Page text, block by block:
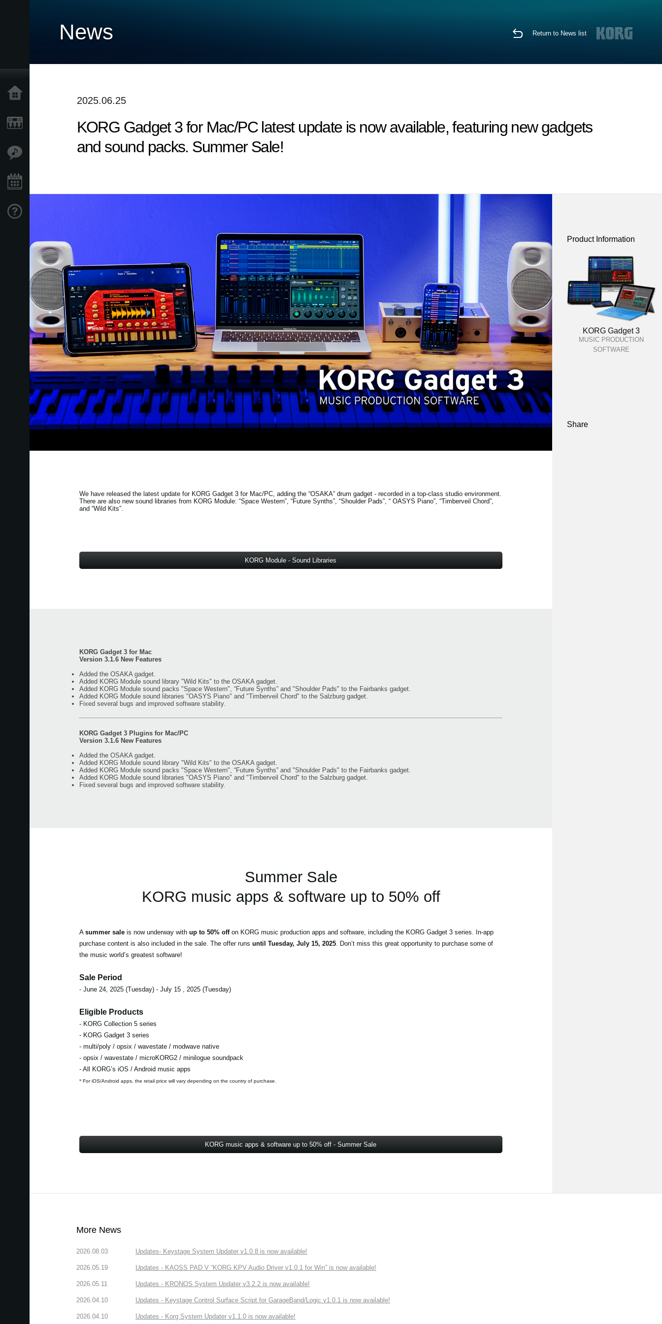
News Return to News list
2025.06.25
KORG Gadget 3 for Mac/PC latest update is now available, featuring new gadgets
and sound packs. Summer Sale!
We have released the latest update for KORG Gadget 3 for Mac/PC, adding the “OSAKA” drum gadget - recorded in a top-class studio environment.
There are also new sound libraries from KORG Module: “Space Western”, “Future Synths”, “Shoulder Pads”, “ OASYS Piano”, “Timberveil Chord”,
and “Wild Kits”.
KORG Module - Sound Libraries
KORG Gadget 3 for Mac
Version 3.1.6 New Features
Added the OSAKA gadget.
Added KORG Module sound library "Wild Kits" to the OSAKA gadget.
Added KORG Module sound packs "Space Western", “Future Synths” and "Shoulder Pads" to the Fairbanks gadget.
Added KORG Module sound libraries "OASYS Piano" and "Timberveil Chord" to the Salzburg gadget.
Fixed several bugs and improved software stability.
KORG Gadget 3 Plugins for Mac/PC
Version 3.1.6 New Features
Added the OSAKA gadget.
Added KORG Module sound library "Wild Kits" to the OSAKA gadget.
Added KORG Module sound packs "Space Western", “Future Synths” and "Shoulder Pads" to the Fairbanks gadget.
Added KORG Module sound libraries "OASYS Piano" and "Timberveil Chord" to the Salzburg gadget.
Fixed several bugs and improved software stability.
Summer Sale
KORG music apps & software up to 50% off
A summer saleis now underway with up to 50% offon KORG music production apps and software, including the KORG Gadget 3 series. In-app
purchase content is also included in the sale. The offer runs until Tuesday, July 15, 2025. Don’t miss this great opportunity to purchase some of
the music world’s greatest software!
Sale Period
- June 24, 2025 (Tuesday) - July 15 , 2025 (Tuesday)
Eligible Products
- KORG Collection 5 series
- KORG Gadget 3 series
- multi/poly / opsix / wavestate / modwave native
- opsix / wavestate / microKORG2 / minilogue soundpack
- All KORG’s iOS / Android music apps
* For iOS/Android apps, the retail price will vary depending on the country of purchase.
KORG music apps & software up to 50% off - Summer Sale
Product Information
KORG Gadget 3
MUSIC PRODUCTION
SOFTWARE
Share
More News
2026.08.03 Updates- Keystage System Updater v1.0.8 is now available!
2026.05.19 Updates - KAOSS PAD V “KORG KPV Audio Driver v1.0.1 for Win” is now available!
2026.05.11 Updates - KRONOS System Updater v3.2.2 is now available!
2026.04.10 Updates - Keystage Control Surface Script for GarageBand/Logic v1.0.1 is now available!
2026.04.10 Updates - Korg System Updater v1.1.0 is now available!